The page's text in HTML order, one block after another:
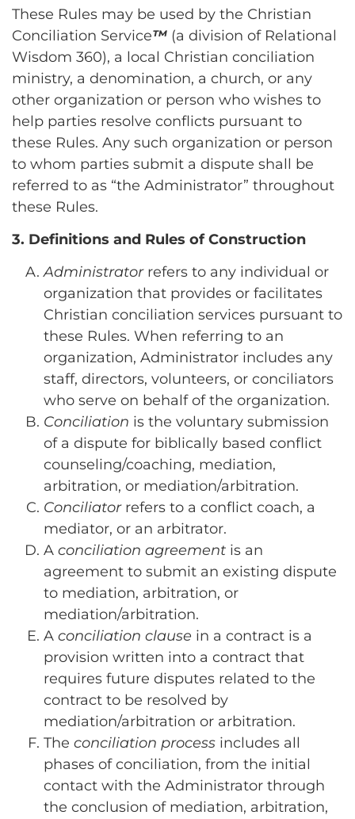
These Rules may be used by the Christian
Conciliation Service™ (a division of Relational
Wisdom 360), a local Christian conciliation
ministry, a denomination, a church, or any
other organization or person who wishes to
help parties resolve conflicts pursuant to
these Rules. Any such organization or person
to whom parties submit a dispute shall be
referred to as “the Administrator” throughout
these Rules.
3. Definitions and Rules of Construction
Administrator refers to any individual or
organization that provides or facilitates
Christian conciliation services pursuant to
these Rules. When referring to an
organization, Administrator includes any
staff, directors, volunteers, or conciliators
who serve on behalf of the organization.
Conciliation is the voluntary submission
of a dispute for biblically based conflict
counseling/coaching, mediation,
arbitration, or mediation/arbitration.
Conciliator refers to a conflict coach, a
mediator, or an arbitrator.
A conciliation agreement is an
agreement to submit an existing dispute
to mediation, arbitration, or
mediation/arbitration.
A conciliation clause in a contract is a
provision written into a contract that
requires future disputes related to the
contract to be resolved by
mediation/arbitration or arbitration.
The conciliation process includes all
phases of conciliation, from the initial
contact with the Administrator through
the conclusion of mediation, arbitration,